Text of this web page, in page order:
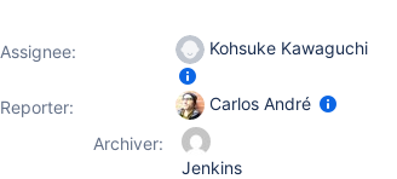
Assignee: Kohsuke Kawaguchi
Reporter:
Carlos André
Archiver:
Jenkins